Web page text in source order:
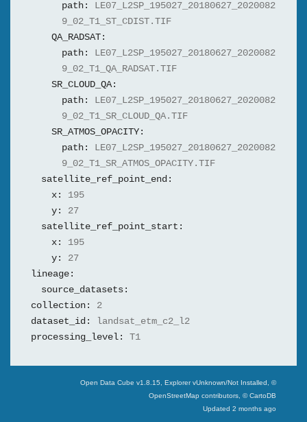
path:
LE07_L2SP_195027_20180627_2020082
9_02_T1_ST_CDIST.TIF
QA_RADSAT:
path:
LE07_L2SP_195027_20180627_2020082
9_02_T1_QA_RADSAT.TIF
SR_CLOUD_QA:
path:
LE07_L2SP_195027_20180627_2020082
9_02_T1_SR_CLOUD_QA.TIF
SR_ATMOS_OPACITY:
path:
LE07_L2SP_195027_20180627_2020082
9_02_T1_SR_ATMOS_OPACITY.TIF
satellite_ref_point_end:
x:
195
y:
27
satellite_ref_point_start:
x:
195
y:
27
lineage:
source_datasets:
collection:
2
dataset_id:
landsat_etm_c2_l2
processing_level:
T1
Open Data Cube v1.8.15, Explorer vUnknown/Not Installed , ©
OpenStreetMap contributors, © CartoDB
Updated 2 months ago